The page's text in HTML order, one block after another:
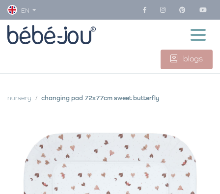
EN
blogs
nursery changing pad 72x77cm sweet butterfly